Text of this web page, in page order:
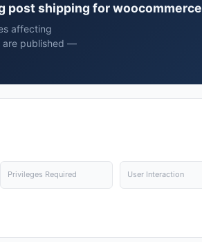
post shipping for woocommerce
affecting
are published —
Privileges Required User Interaction